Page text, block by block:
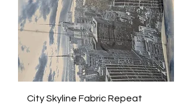
City Skyline Fabric Repeat